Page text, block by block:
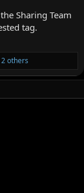
Sharing Team
tag.
others